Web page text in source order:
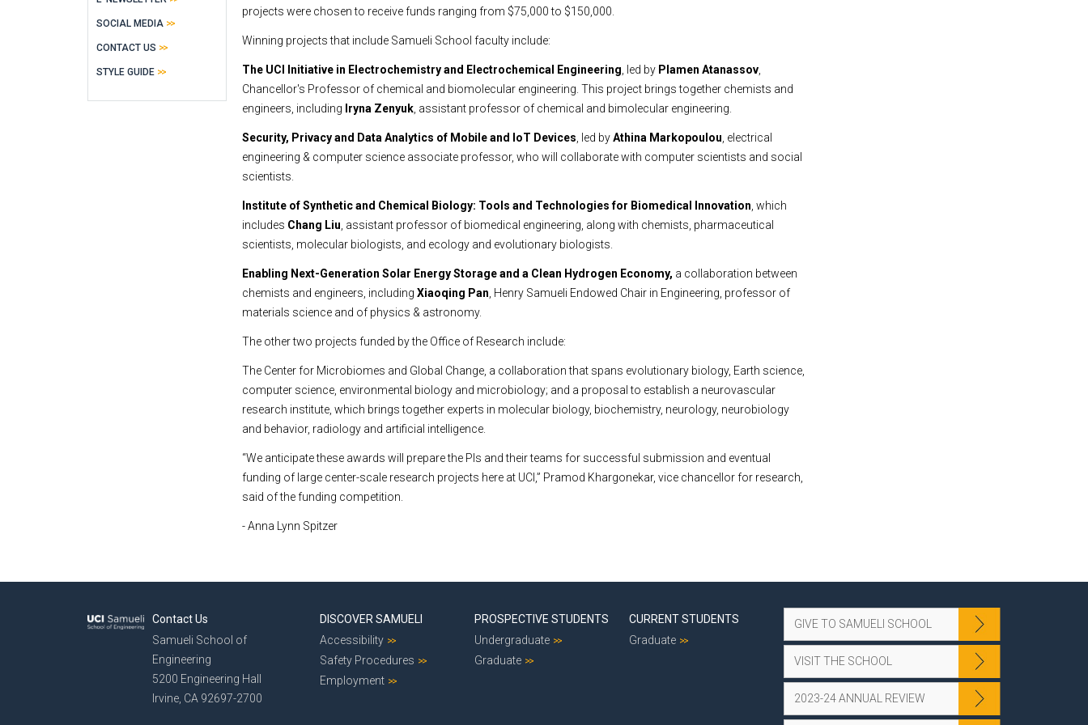
projects were chosen to receive funds ranging from $75,000 to $150,000.
Winning projects that include Samueli School faculty include:
The UCI Initiative in Electrochemistry and Electrochemical Engineering , led by Plamen Atanassov
Chancellor's Professor of chemical and biomolecular engineering. This project brings together chemists and
engineers, including Iryna Zenyuk , assistant professor of chemical and bimolecular engineering.
Security, Privacy and Data Analytics of Mobile and IoT Devices , led byAthina Markopoulou , electrical
engineering & computer science associate professor, who will collaborate with computer scientists and social
scientists.
Institute of Synthetic and Chemical Biology: Tools and Technologies for Biomedical Innovation , which
includes Chang Liu , assistant professor of biomedical engineering, along with chemists, pharmaceutical
scientists, molecular biologists, and ecology and evolutionary biologists.
Enabling Next-Generation Solar Energy Storage and a Clean Hydrogen Economy, a collaboration between
chemists and engineers, includingXiaoqing Pan , Henry Samueli Endowed Chair in Engineering, professor of
materials science and of physics & astronomy.
The other two projects funded by the Office of Research include:
The Center for Microbiomes and Global Change, a collaboration that spans evolutionary biology, Earth science,
computer science, environmental biology and microbiology; and a proposal to establish a neurovascular
research institute, which brings together experts in molecular biology, biochemistry, neurology, neurobiology
and behavior, radiology and artificial intelligence.
“We anticipate these awards will prepare the PIs and their teams for successful submission and eventual
funding of large center-scale research projects here at UCI,” Pramod Khargonekar, vice chancellor for research,
said of the funding competition.
- Anna Lynn Spitzer
SOCIAL MEDIA
CONTACT US
STYLE GUIDE
Contact Us
Samueli School of
Engineering
5200 Engineering Hall
Irvine, CA 92697-2700
DISCOVER SAMUELI
Accessibility
Safety Procedures
Employment
PROSPECTIVE STUDENTS
Undergraduate
Graduate
CURRENT STUDENTS
Graduate
GIVE TO SAMUELI SCHOOL
VISIT THE SCHOOL
2023-24 ANNUAL REVIEW